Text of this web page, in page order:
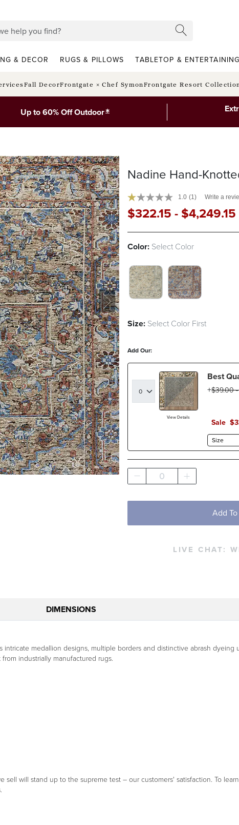
& DECOR RUGS & PILLOWS TABLETOP & ENTERTAINING
Fall DecorFrontgate × Chef SymonFrontgate Resort
Up to 60% Off Outdoor*
Nadine Hand-
1.0 (1) Write a
$322.15-$4,249.15
Color: Select Color
GREEN SWATCH 1 OF
MULTICOLOR
Size: Select Color First
Add Our:
View Details
Best
Sale $
$39.00
Size
0
Add
LIVE CHAT:
DIMENSIONS
medallion designs, multiple borders and distinctive abrash dyeing
industrially manufactured rugs.
will stand up to the supreme test – our customers' satisfaction. To